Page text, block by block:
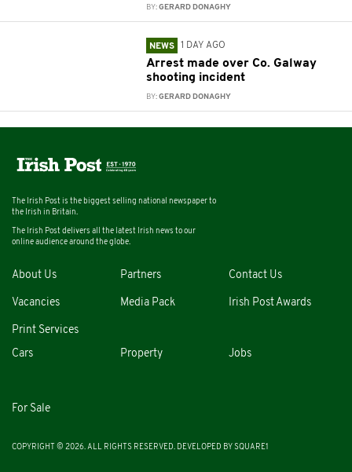
BY:GERARD DONAGHY
NEWS 1 DAY AGO
Arrest made over Co. Galway
shooting incident
BY:GERARD DONAGHY
The Irish Post is the biggest selling national newspaper to
the Irish in Britain.
The Irish Post delivers all the latest Irish news to our
online audience around the globe.
About Us Partners Contact Us
Vacancies Media Pack Irish Post Awards
Print Services
Cars
Property Jobs
For Sale
COPYRIGHT © 2026. ALL RIGHTS RESERVED. DEVELOPED BY SQUARE1